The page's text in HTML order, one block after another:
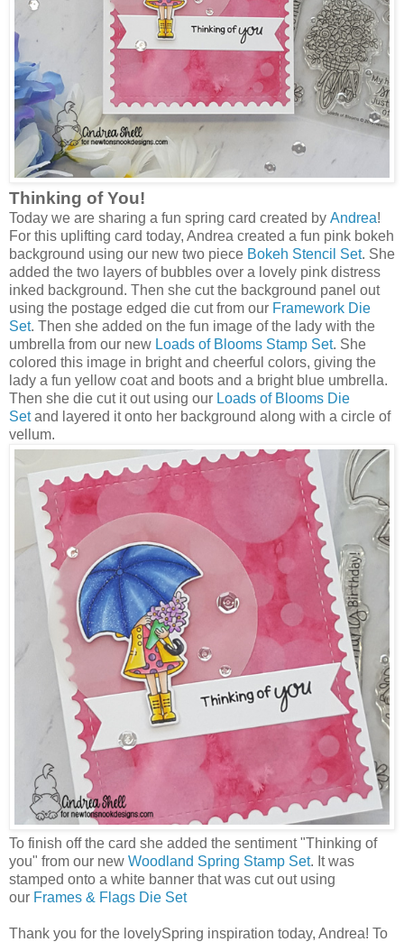
Thinking of You!
Today we are sharing a fun spring card created by Andrea!
For this uplifting card today, Andrea created a fun pink bokeh
background using our new two piece Bokeh Stencil Set. She
added the two layers of bubbles over a lovely pink distress
inked background. Then she cut the background panel out
using the postage edged die cut from our Framework Die
Set. Then she added on the fun image of the lady with the
umbrella from our new Loads of Blooms Stamp Set. She
colored this image in bright and cheerful colors, giving the
lady a fun yellow coat and boots and a bright blue umbrella.
Then she die cut it out using our Loads of Blooms Die
Setand layered it onto her background along with a circle of
vellum.
To finish off the card she added the sentiment "Thinking of
you" from our new Woodland Spring Stamp Set. It was
stamped onto a white banner that was cut out using
our Frames & Flags Die Set
Thank you for the lovelySpring inspiration today, Andrea! To